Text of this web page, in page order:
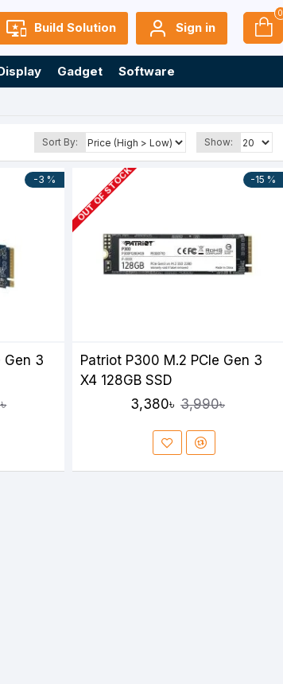
Build Solution Sign in
0
Gadget
Software
Sort By: Show:
-3 %
Gen 3
-15 %
OUT OF STOCK
Patriot P300 M.2 PCIe Gen 3
X4 128GB SSD
3,380৳ 3,990৳